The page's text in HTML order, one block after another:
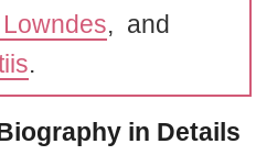
, and
.
in Details